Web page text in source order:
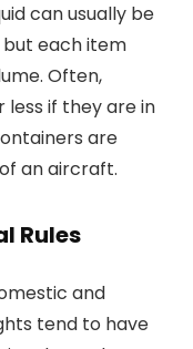
can usually be
each item
Often,
less if they are in
are
an aircraft.
Rules
and
tend to have